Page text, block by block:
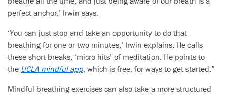
perfect anchor,’ Irwin says.
‘You can just stop and take an opportunity to do that
breathing for one or two minutes,’ Irwin explains. He calls
these short breaks, ‘micro hits’ of meditation. He points to
the UCLA mindful app, which is free, for ways to get started.”
Mindful breathing exercises can also take a more structured